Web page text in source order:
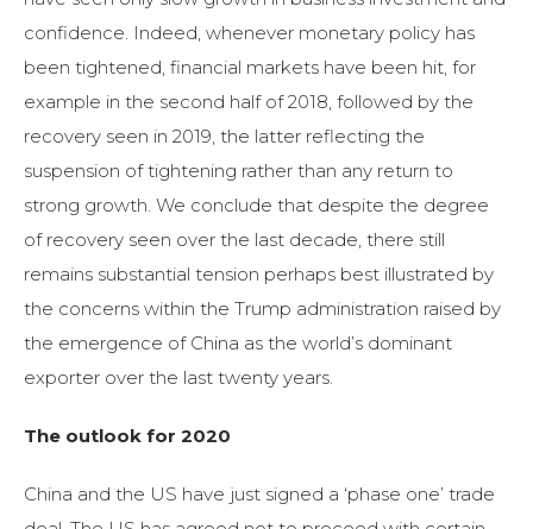
confidence. Indeed, whenever monetary policy has
been tightened, financial markets have been hit, for
example in the second half of 2018, followed by the
recovery seen in 2019, the latter reflecting the
suspension of tightening rather than any return to
strong growth. We conclude that despite the degree
of recovery seen over the last decade, there still
remains substantial tension perhaps best illustrated by
the concerns within the Trump administration raised by
the emergence of China as the world’s dominant
exporter over the last twenty years.
The outlook for 2020
China and the US have just signed a ‘phase one’ trade